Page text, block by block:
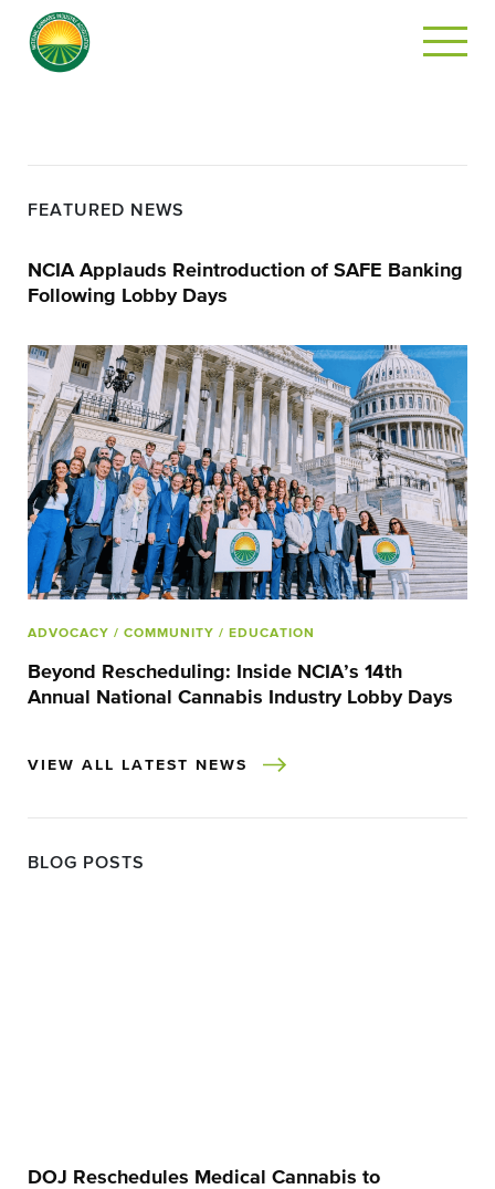
FEATURED NEWS
NCIA Applauds Reintroduction of SAFE Banking
Following Lobby Days
ADVOCACY / COMMUNITY / EDUCATION
Beyond Rescheduling: Inside NCIA’s 14th
Annual National Cannabis Industry Lobby Days
VIEW ALL LATEST NEWS
BLOG POSTS
DOJ Reschedules Medical Cannabis to